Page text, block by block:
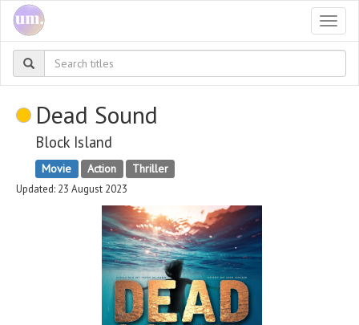
Dead Sound
Block Island
Movie Action Thriller
Updated: 23 August 2023